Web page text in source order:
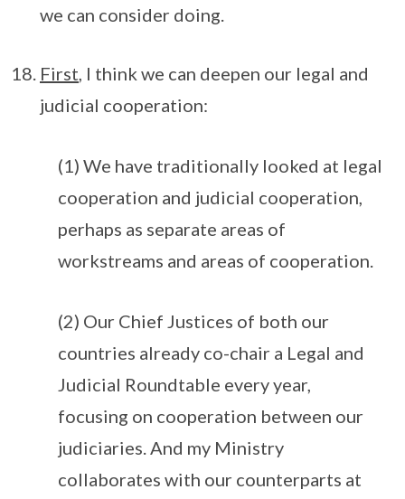
we can consider doing.
First, I think we can deepen our legal and
judicial cooperation:
(1) We have traditionally looked at legal
cooperation and judicial cooperation,
perhaps as separate areas of
workstreams and areas of cooperation.
(2) Our Chief Justices of both our
countries already co-chair a Legal and
Judicial Roundtable every year,
focusing on cooperation between our
judiciaries. And my Ministry
collaborates with our counterparts at